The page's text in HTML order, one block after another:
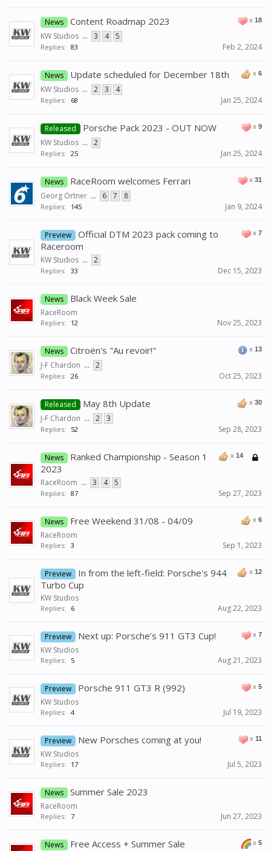
x 18
News Content Roadmap 2023
KW Studios ... 3 4 5
Replies: 83 Feb 2, 2024
x 6
News Update scheduled for December 18th
KW Studios ... 2 3 4
Replies: 68 Jan 25, 2024
x 9
Released Porsche Pack 2023 - OUT NOW
KW Studios ... 2
Replies: 25 Jan 25, 2024
x 31
News RaceRoom welcomes Ferrari
Georg Ortner ... 6 7 8
Replies: 145 Jan 9, 2024
x 7
Preview
Official DTM 2023 pack coming to
Raceroom
KW Studios ... 2
Replies: 33 Dec 15, 2023
News Black Week Sale
RaceRoom
Replies: 12 Nov 25, 2023
x 13
News Citroën's "Au revoir!"
J-F Chardon ... 2
Replies: 26 Oct 25, 2023
x 30
Released May 8th Update
J-F Chardon ... 2 3
Replies: 52 Sep 28, 2023
x 14
News
Ranked Championship - Season 1
2023
RaceRoom ... 3 4 5
Replies: 87 Sep 27, 2023
x 6
News Free Weekend 31/08 - 04/09
RaceRoom
Replies: 3 Sep 1, 2023
x 12
Preview
In from the left-field: Porsche's 944
Turbo Cup
KW Studios
Replies: 6 Aug 22, 2023
x 7
Preview Next up: Porsche’s 911 GT3 Cup!
KW Studios
Replies: 5 Aug 21, 2023
x 5
Preview Porsche 911 GT3 R (992)
KW Studios
Replies: 4 Jul 19, 2023
x 11
Preview New Porsches coming at you!
KW Studios
Replies: 17 Jul 5, 2023
News Summer Sale 2023
RaceRoom
Replies: 7 Jun 27, 2023
x 5
News Free Access + Summer Sale